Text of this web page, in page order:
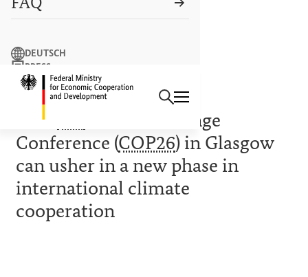
Search term
Search
DEUTSCH
PRESS
CONTACT US
CLIMATE/INTERNATIONAL
26th
Climate Change
Conference (COP26) in Glasgow
can usher in a new phase in
international climate
cooperation